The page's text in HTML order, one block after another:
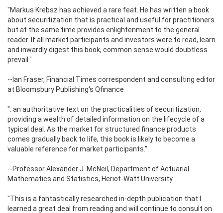
"Markus Krebsz has achieved a rare feat. He has written a book
about securitization that is practical and useful for practitioners
but at the same time provides enlightenment to the general
reader. If all market participants and investors were to read, learn
and inwardly digest this book, common sense would doubtless
prevail."
--Ian Fraser, Financial Times correspondent and consulting editor
at Bloomsbury Publishing's Qfinance
". an authoritative text on the practicalities of securitization,
providing a wealth of detailed information on the lifecycle of a
typical deal. As the market for structured finance products
comes gradually back to life, this book is likely to become a
valuable reference for market participants."
--Professor Alexander J. McNeil, Department of Actuarial
Mathematics and Statistics, Heriot-Watt University
"This is a fantastically researched in-depth publication that I
learned a great deal from reading and will continue to consult on